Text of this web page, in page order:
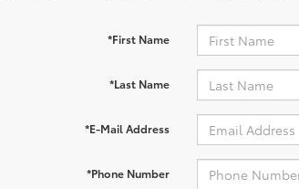
*First Name
*Last Name
*E-Mail Address
*Phone Number